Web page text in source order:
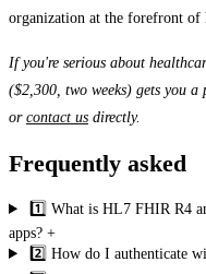
organization at the forefront of
If you're serious about
($2,300, two weeks) gets you
orcontact us directly.
Frequently asked
1️⃣ What is HL7 FHIR R4
apps? +
2️⃣ How do I authenticate